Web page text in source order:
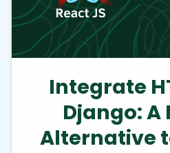
Integrate
Django: A
Alternative